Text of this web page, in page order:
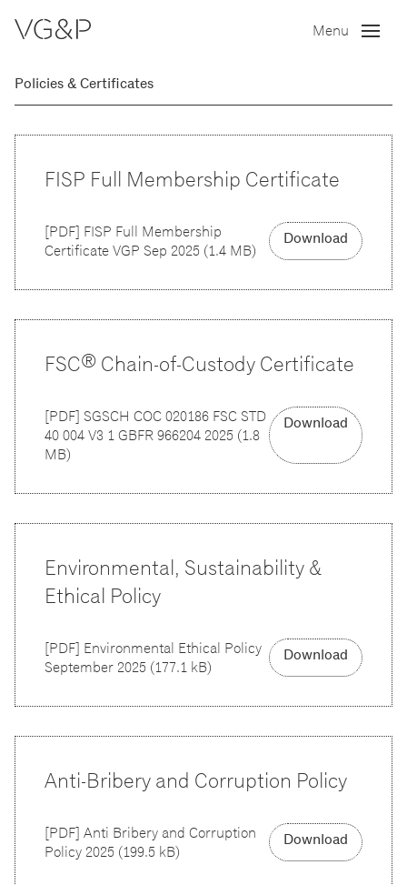
Menu
Policies & Certificates
FISP Full Membership Certificate
[PDF] FISP Full Membership
Certificate VGP Sep 2025 (1.4 MB)
Download
FSC® Chain-of-Custody Certificate
[PDF] SGSCH COC 020186 FSC STD
40 004 V3 1 GBFR 966204 2025 (1.8
MB)
Download
Environmental, Sustainability &
Ethical Policy
[PDF] Environmental Ethical Policy
September 2025 (177.1 kB)
Download
Anti-Bribery and Corruption Policy
[PDF] Anti Bribery and Corruption
Policy 2025 (199.5 kB)
Download